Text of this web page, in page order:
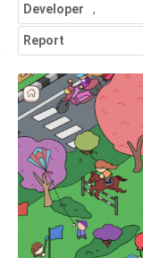
Developer ,
Report